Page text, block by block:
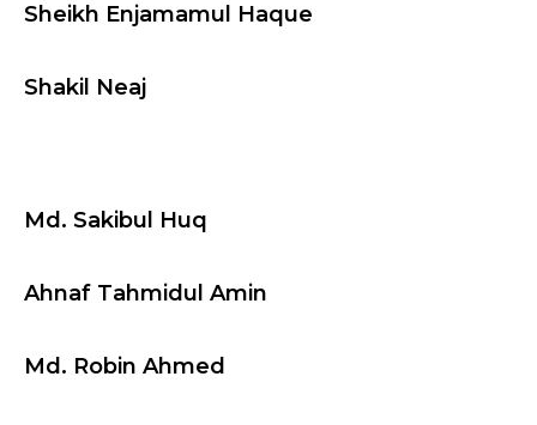
Sheikh Enjamamul Haque
Shakil Neaj
Md. Sakibul Huq
Ahnaf Tahmidul Amin
Md. Robin Ahmed